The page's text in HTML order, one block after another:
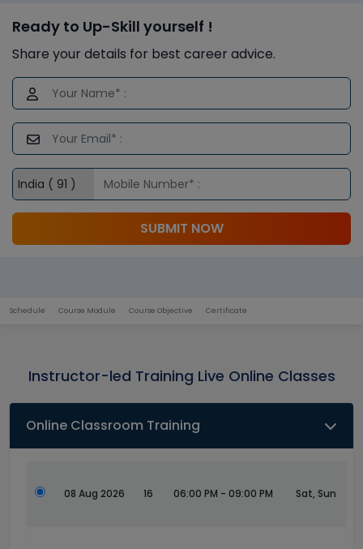
Ready to Up-Skill yourself !
Share your details for best career advice.
SUBMIT NOW
Schedule Course Module Course Objective Certificate
Instructor-led Training Live Online Classes
Online Classroom Training
08 Aug 2026 16 06:00 PM - 09:00 PM Sat, Sun